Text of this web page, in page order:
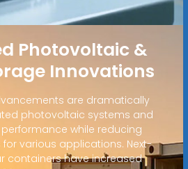
Photovoltaic &
Innovations
are dramatically
photovoltaic systems and
while reducing
various applications. Next-
containers have increased